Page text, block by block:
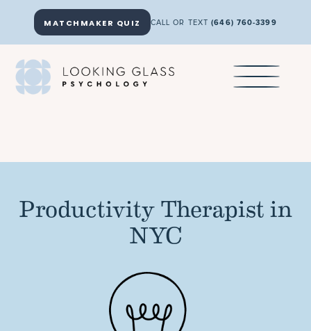
MATCHMAKER QUIZ CALL OR TEXT(646) 760-3399
Productivity Therapist in
NYC